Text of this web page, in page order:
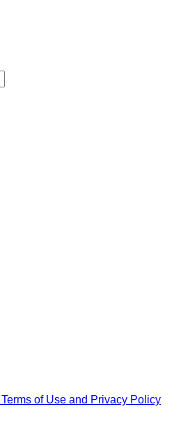
Terms of Use and Privacy Policy